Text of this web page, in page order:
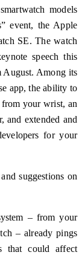
models
event, the Apple
SE. The watch
speech this
August. Among its
app, the ability to
your wrist, an
and extended and
for your
suggestions on
– from your
– already pings
that could affect